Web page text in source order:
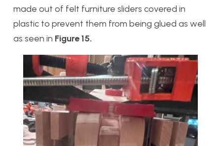
made out of felt furniture sliders covered in
plastic to prevent them from being glued as well
as seen in Figure 15.